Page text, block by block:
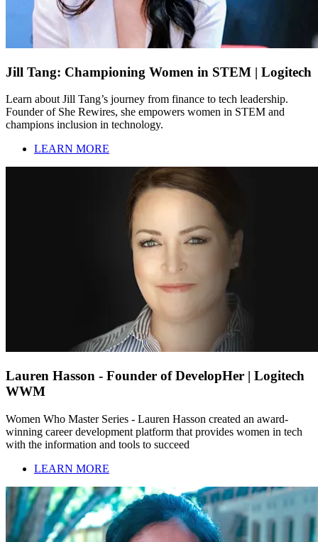
Jill Tang: Championing Women in STEM | Logitech
Learn about Jill Tang’s journey from finance to tech leadership.
Founder of She Rewires, she empowers women in STEM and
champions inclusion in technology.
LEARN MORE
Lauren Hasson - Founder of DevelopHer | Logitech
WWM
Women Who Master Series - Lauren Hasson created an award-
winning career development platform that provides women in tech
with the information and tools to succeed
LEARN MORE